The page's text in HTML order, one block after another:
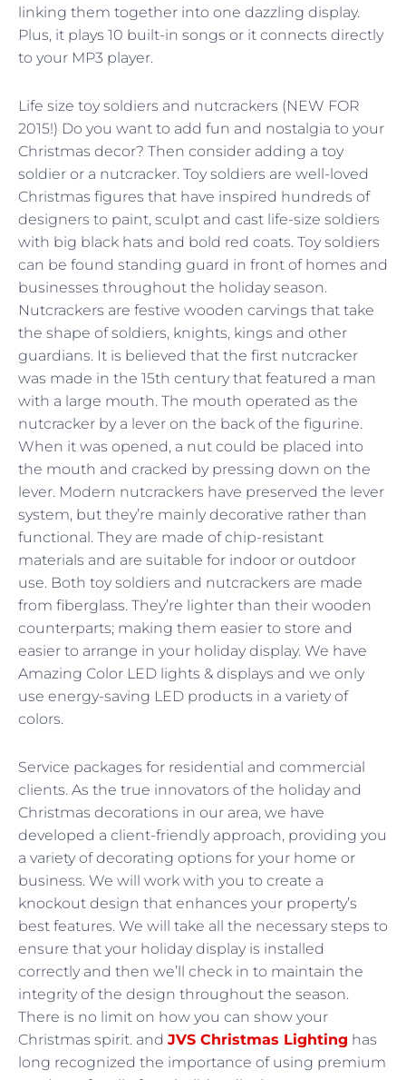
linking them together into one dazzling display.
Plus, it plays 10 built-in songs or it connects directly
to your MP3 player.
Life size toy soldiers and nutcrackers (NEW FOR
2015!) Do you want to add fun and nostalgia to your
Christmas decor? Then consider adding a toy
soldier or a nutcracker. Toy soldiers are well-loved
Christmas figures that have inspired hundreds of
designers to paint, sculpt and cast life-size soldiers
with big black hats and bold red coats. Toy soldiers
can be found standing guard in front of homes and
businesses throughout the holiday season.
Nutcrackers are festive wooden carvings that take
the shape of soldiers, knights, kings and other
guardians. It is believed that the first nutcracker
was made in the 15th century that featured a man
with a large mouth. The mouth operated as the
nutcracker by a lever on the back of the figurine.
When it was opened, a nut could be placed into
the mouth and cracked by pressing down on the
lever. Modern nutcrackers have preserved the lever
system, but they’re mainly decorative rather than
functional. They are made of chip-resistant
materials and are suitable for indoor or outdoor
use. Both toy soldiers and nutcrackers are made
from fiberglass. They’re lighter than their wooden
counterparts; making them easier to store and
easier to arrange in your holiday display. We have
Amazing Color LED lights & displays and we only
use energy-saving LED products in a variety of
colors.
Service packages for residential and commercial
clients. As the true innovators of the holiday and
Christmas decorations in our area, we have
developed a client-friendly approach, providing you
a variety of decorating options for your home or
business. We will work with you to create a
knockout design that enhances your property’s
best features. We will take all the necessary steps to
ensure that your holiday display is installed
correctly and then we’ll check in to maintain the
integrity of the design throughout the season.
There is no limit on how you can show your
Christmas spirit. and JVS Christmas Lighting has
long recognized the importance of using premium